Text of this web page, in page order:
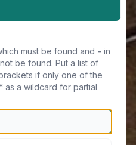
must be found and - in
be found. Put a list of
if only one of the
as a wildcard for partial